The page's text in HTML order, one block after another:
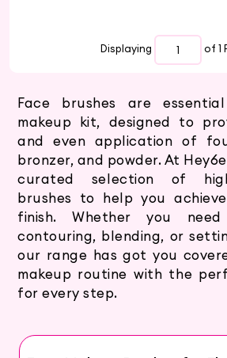
Displaying of 1
Face brushes are
makeup kit, designed to
and even application of
bronzer, and powder. At
curated selection of
brushes to help you
finish. Whether you
contouring, blending, or
our range has got you
makeup routine with the
for every step.